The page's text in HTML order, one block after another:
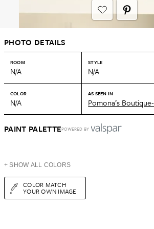
PHOTO DETAILS
ROOM
N/A
STYLE
N/A
COLOR
N/A
AS SEEN IN
Pomona’s
PAINT PALETTEPOWERED BY
+ SHOW ALL COLORS
COLOR MATCH
YOUR OWN IMAGE